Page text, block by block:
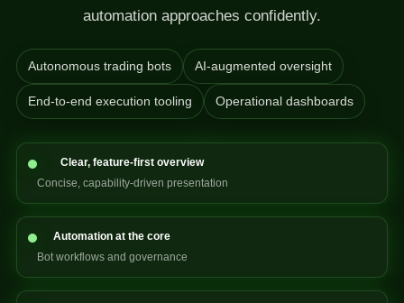
automation approaches confidently.
Autonomous trading bots AI-augmented oversight
End-to-end execution tooling Operational dashboards
Clear, feature-first overview
Concise, capability-driven presentation
Automation at the core
Bot workflows and governance